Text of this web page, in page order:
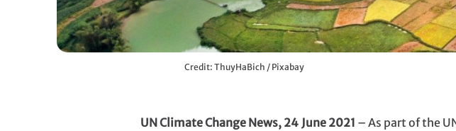
Credit: ThuyHaBich / Pixabay
UN Climate Change News, 24 June 2021 – As part of the